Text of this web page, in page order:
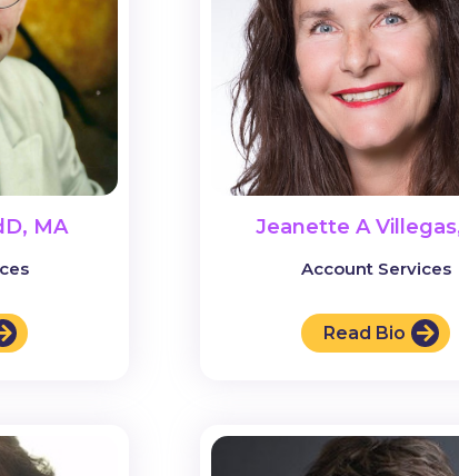
MA Jeanette A
Account Services
Read Bio